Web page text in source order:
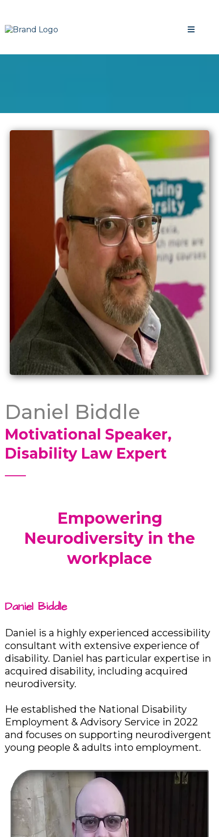
Daniel Biddle
Motivational Speaker,
Disability Law Expert
Empowering
Neurodiversity in the
workplace
Daniel Biddle
Daniel is a highly experienced accessibility
consultant with extensive experience of
disability. Daniel has particular expertise in
acquired disability, including acquired
neurodiversity.
He established the National Disability
Employment & Advisory Service in 2022
and focuses on supporting neurodivergent
young people & adults into employment.